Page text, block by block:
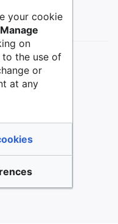
de bureau
your cookie
Manage
on
to the use of
or
at any